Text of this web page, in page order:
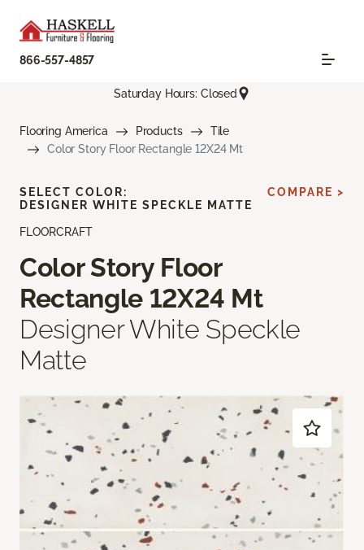
866-557-4857
Saturday Hours: Closed
Flooring America Products
Tile
Color Story Floor Rectangle 12X24 Mt
FLOORCRAFT
Color Story Floor
Rectangle 12X24 Mt
Designer White Speckle
Matte
SELECT COLOR:
DESIGNER WHITE SPECKLE MATTE
COMPARE >